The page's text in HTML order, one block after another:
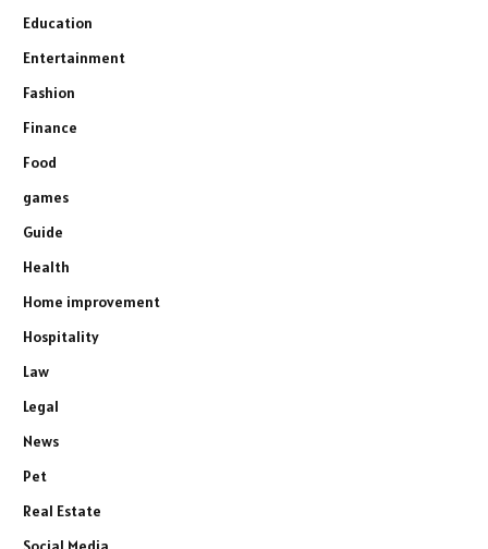
Education
Entertainment
Fashion
Finance
Food
games
Guide
Health
Home improvement
Hospitality
Law
Legal
News
Pet
Real Estate